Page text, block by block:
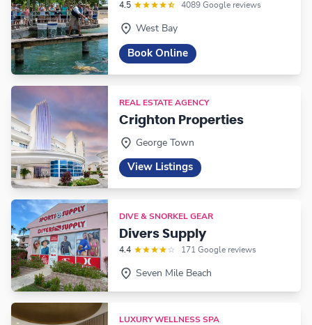
4.5 4089 Google reviews
West Bay
Book Online
REAL ESTATE AGENCY
Crighton Properties
George Town
View Listings
DIVE & SNORKEL GEAR
Divers Supply
4.4 171 Google reviews
Seven Mile Beach
LUXURY WELLNESS SPA